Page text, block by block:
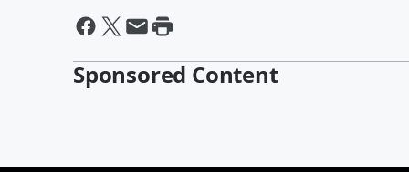
Sponsored Content